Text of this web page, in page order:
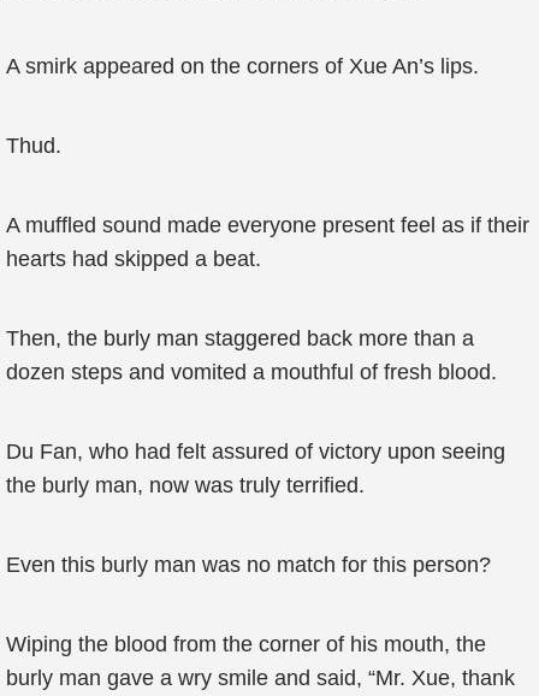
A smirk appeared on the corners of Xue An’s lips.
Thud.
A muffled sound made everyone present feel as if their
hearts had skipped a beat.
Then, the burly man staggered back more than a
dozen steps and vomited a mouthful of fresh blood.
Du Fan, who had felt assured of victory upon seeing
the burly man, now was truly terrified.
Even this burly man was no match for this person?
Wiping the blood from the corner of his mouth, the
burly man gave a wry smile and said, “Mr. Xue, thank